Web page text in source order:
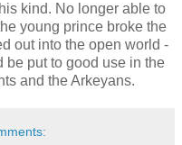
kind. No longer able to
young prince broke the
out into the open world -
be put to good use in the
and the Arkeyans.